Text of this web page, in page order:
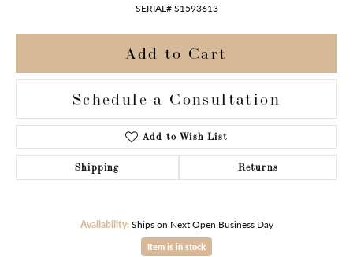
SERIAL# S1593613
Add to Cart
Schedule a Consultation
Add to Wish List
Shipping Returns
Availability: Ships on Next Open Business Day
Item is in stock